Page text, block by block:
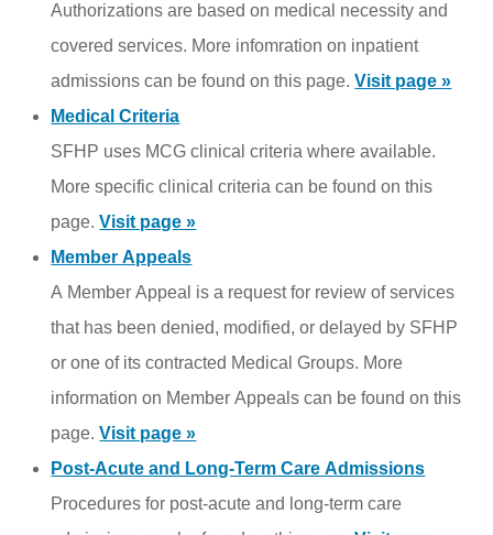
Authorizations are based on medical necessity and
covered services. More infomration on inpatient
admissions can be found on this page.Visit page »
Medical Criteria
SFHP uses MCG clinical criteria where available.
More specific clinical criteria can be found on this
page.Visit page »
Member Appeals
A Member Appeal is a request for review of services
that has been denied, modified, or delayed by SFHP
or one of its contracted Medical Groups. More
information on Member Appeals can be found on this
page.Visit page »
Post-Acute and Long-Term Care Admissions
Procedures for post-acute and long-term care